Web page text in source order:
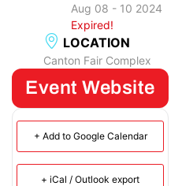
Aug 08 - 10 2024
Expired!
LOCATION
Canton Fair Complex
Event Website
+ Add to Google Calendar
+ iCal / Outlook export